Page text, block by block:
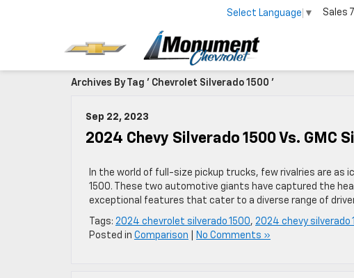
Select Language ▼ Sales
Archives By Tag ' Chevrolet Silverado 1500 '
Sep 22, 2023
2024 Chevy Silverado 1500 Vs. GMC
In the world of full-size pickup trucks, few rivalries are as
1500. These two automotive giants have captured the
exceptional features that cater to a diverse range of
Tags: 2024 chevrolet silverado 1500, 2024 chevy silverado
Posted in Comparison No Comments »